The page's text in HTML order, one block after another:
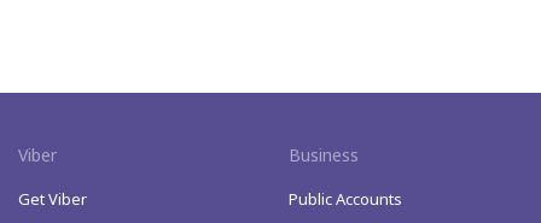
Viber
Get Viber
Business
Public Accounts